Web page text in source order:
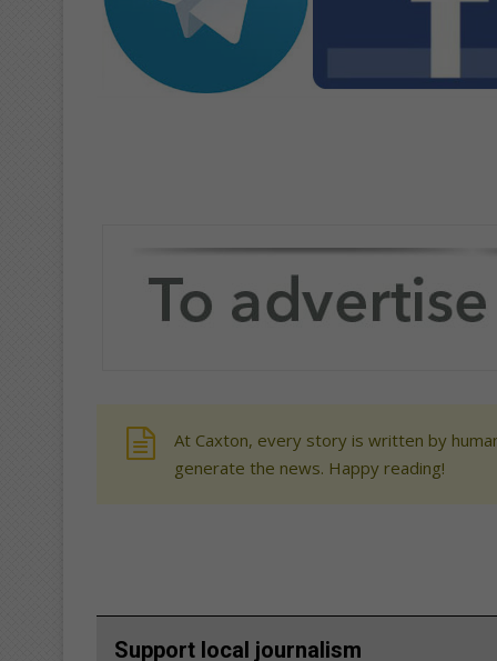
At Caxton, every story is written by
generate the news. Happy reading!
Support local journalism